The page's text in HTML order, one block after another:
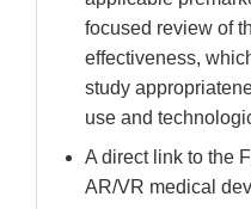
focused review of
effectiveness,
study
use and
A direct link to the
AR/VR medical